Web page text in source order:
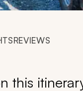
REVIEWS
this